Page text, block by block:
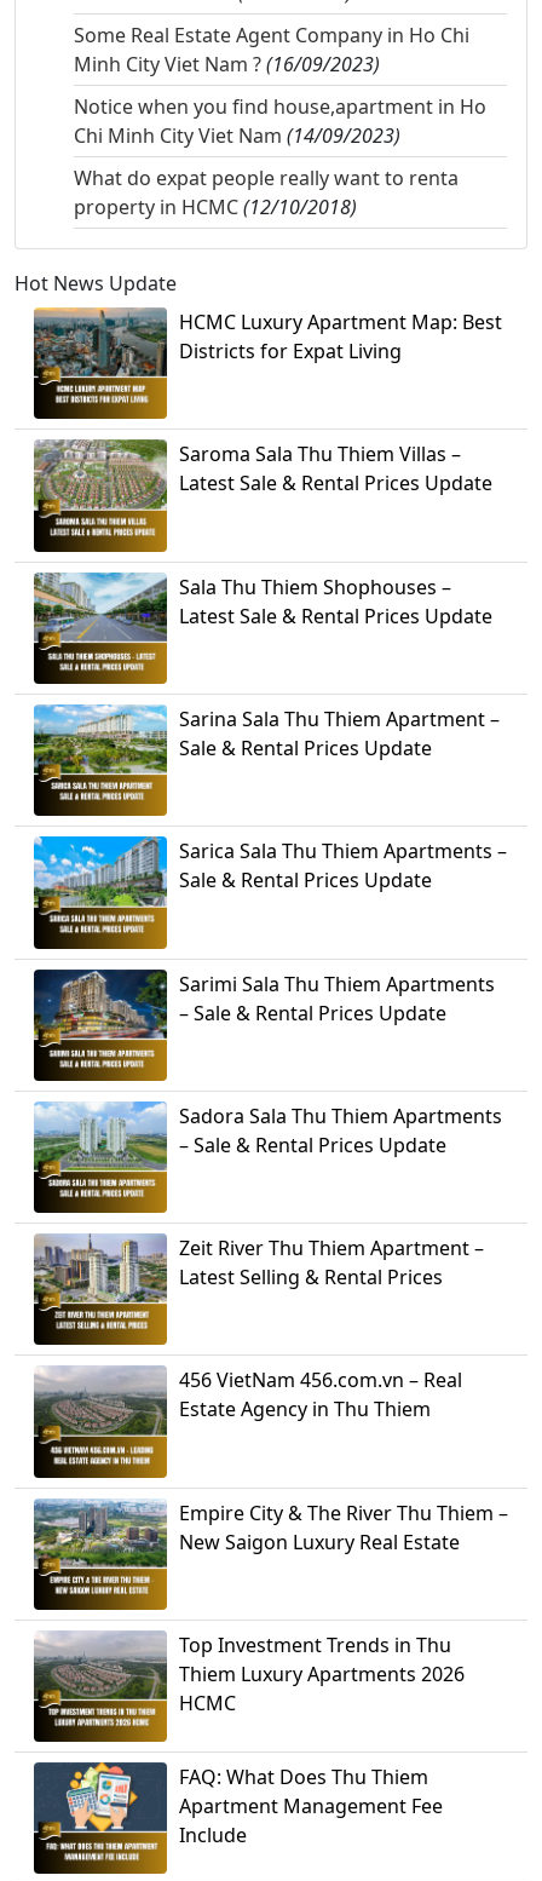
Some Real Estate Agent Company in Ho Chi
Minh City Viet Nam ?(16/09/2023)
Notice when you find house,apartment in Ho
Chi Minh City Viet Nam (14/09/2023)
What do expat people really want to renta
property in HCMC(12/10/2018)
Hot News Update
HCMC Luxury Apartment Map: Best
Districts for Expat Living
Saroma Sala Thu Thiem Villas –
Latest Sale & Rental Prices Update
Sala Thu Thiem Shophouses –
Latest Sale & Rental Prices Update
Sarina Sala Thu Thiem Apartment –
Sale & Rental Prices Update
Sarica Sala Thu Thiem Apartments –
Sale & Rental Prices Update
Sarimi Sala Thu Thiem Apartments
– Sale & Rental Prices Update
Sadora Sala Thu Thiem Apartments
– Sale & Rental Prices Update
Zeit River Thu Thiem Apartment –
Latest Selling & Rental Prices
456 VietNam 456.com.vn – Real
Estate Agency in Thu Thiem
Empire City & The River Thu Thiem –
New Saigon Luxury Real Estate
Top Investment Trends in Thu
Thiem Luxury Apartments 2026
HCMC
FAQ: What Does Thu Thiem
Apartment Management Fee
Include